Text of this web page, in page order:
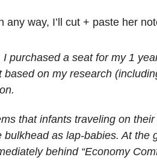
any way, I’ll cut + paste her
purchased a seat for my 1
on my research
that infants traveling on
as lap-babies. At the
behind “Economy